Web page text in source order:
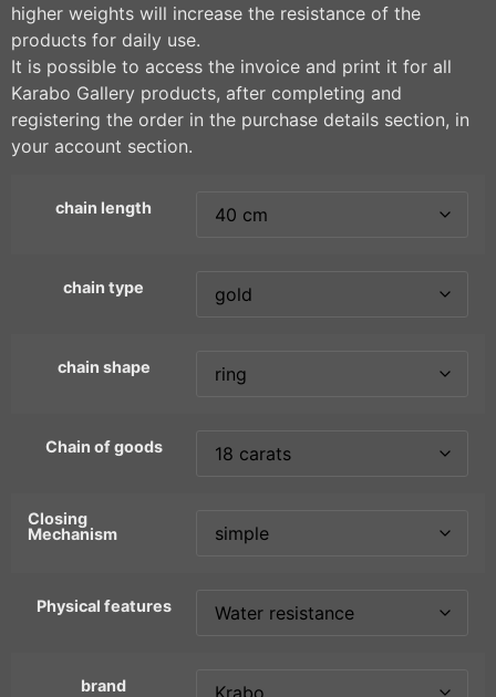
higher weights will increase the resistance of the
products for daily use.
It is possible to access the invoice and print it for all
Karabo Gallery products, after completing and
registering the order in the purchase details section, in
your account section.
chain length
chain type
chain shape
Chain of goods
Closing
Mechanism
Physical features
brand